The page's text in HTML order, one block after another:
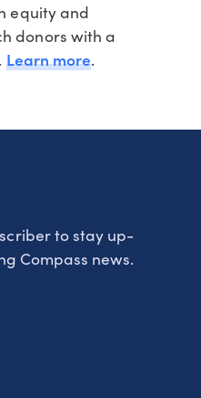
equity and
donors with a
Learn more.
to stay up-
Compass news.